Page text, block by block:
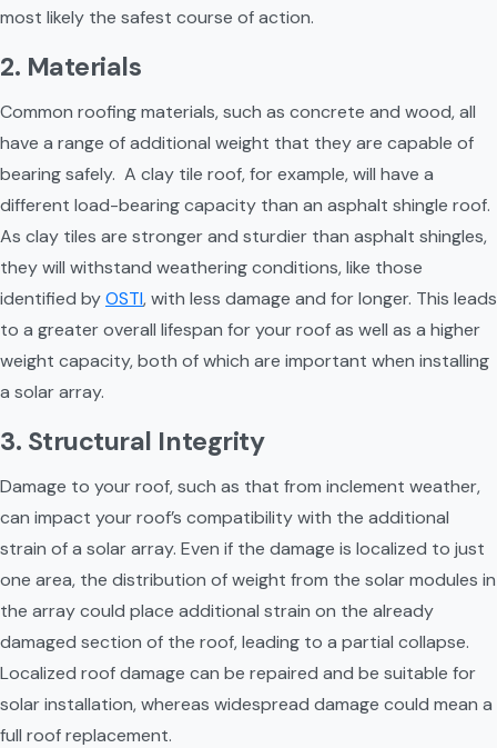
most likely the safest course of action.
2. Materials
Common roofing materials, such as concrete and wood, all
have a range of additional weight that they are capable of
bearing safely.  A clay tile roof, for example, will have a
different load-bearing capacity than an asphalt shingle roof.
As clay tiles are stronger and sturdier than asphalt shingles,
they will withstand weathering conditions, like those
identified by OSTI, with less damage and for longer. This leads
to a greater overall lifespan for your roof as well as a higher
weight capacity, both of which are important when installing
a solar array.
3. Structural Integrity
Damage to your roof, such as that from inclement weather,
can impact your roof’s compatibility with the additional
strain of a solar array. Even if the damage is localized to just
one area, the distribution of weight from the solar modules in
the array could place additional strain on the already
damaged section of the roof, leading to a partial collapse.
Localized roof damage can be repaired and be suitable for
solar installation, whereas widespread damage could mean a
full roof replacement.